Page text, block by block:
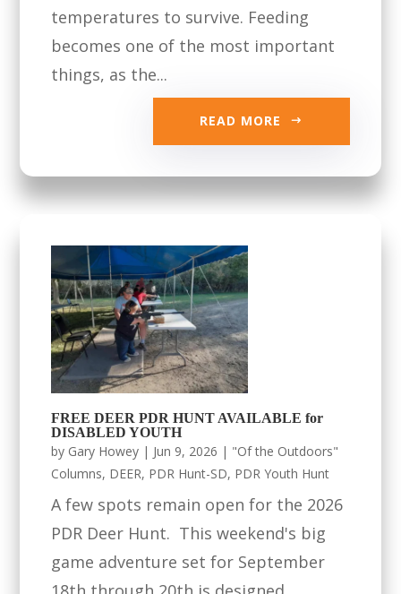
temperatures to survive. Feeding
becomes one of the most important
things, as the...
READ MORE
FREE DEER PDR HUNT AVAILABLE for
DISABLED YOUTH
by Gary Howey | Jun 9, 2026 | "Of the Outdoors"
Columns, DEER, PDR Hunt-SD, PDR Youth Hunt
A few spots remain open for the 2026
PDR Deer Hunt. This weekend's big
game adventure set for September